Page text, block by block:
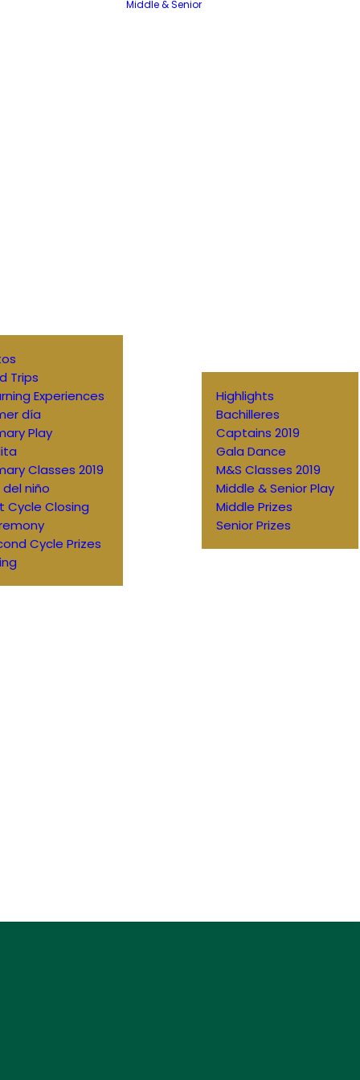
Trips
Experiences
día
Play
Classes 2019
del niño
Cycle Closing
Cycle Prizes
Middle & Senior
Highlights
Bachilleres
Captains 2019
Gala Dance
M&S Classes 2019
Middle & Senior Play
Middle Prizes
Senior Prizes